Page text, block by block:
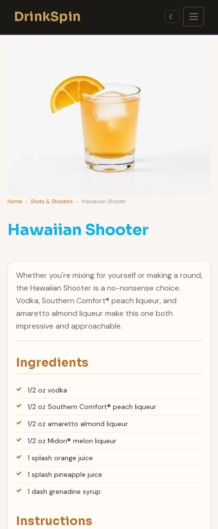
contentDrinkSpin ☾
Home › Shots & Shooters › Hawaiian Shooter
Hawaiian Shooter
Whether you're mixing for yourself or making a round,
the Hawaiian Shooter is a no-nonsense choice.
Vodka, Southern Comfort® peach liqueur, and
amaretto almond liqueur make this one both
impressive and approachable.
Ingredients
1/2 oz vodka
1/2 oz Southern Comfort® peach liqueur
1/2 oz amaretto almond liqueur
1/2 oz Midori® melon liqueur
1 splash orange juice
1 splash pineapple juice
1 dash grenadine syrup
Instructions